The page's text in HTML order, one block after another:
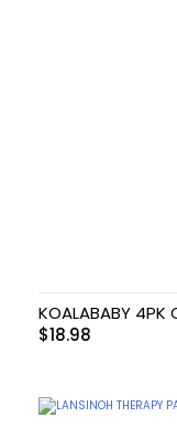
KOALABABY 4PK
$18.98